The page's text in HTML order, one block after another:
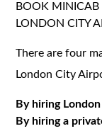
BOOK
LONDON CITY
There are four
London City
By hiring
By hiring a